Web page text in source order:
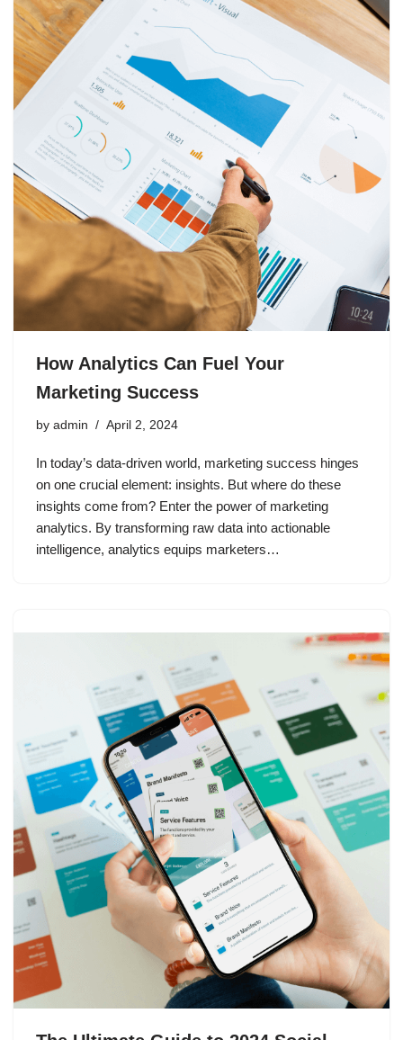
How Analytics Can Fuel Your
Marketing Success
by admin April 2, 2024
In today’s data-driven world, marketing success hinges
on one crucial element: insights. But where do these
insights come from? Enter the power of marketing
analytics. By transforming raw data into actionable
intelligence, analytics equips marketers…